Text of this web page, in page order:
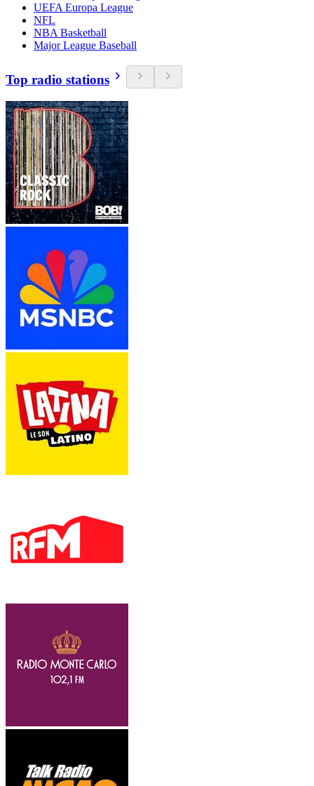
UEFA Europa League
NFL
NBA Basketball
Major League Baseball
Top radio stations